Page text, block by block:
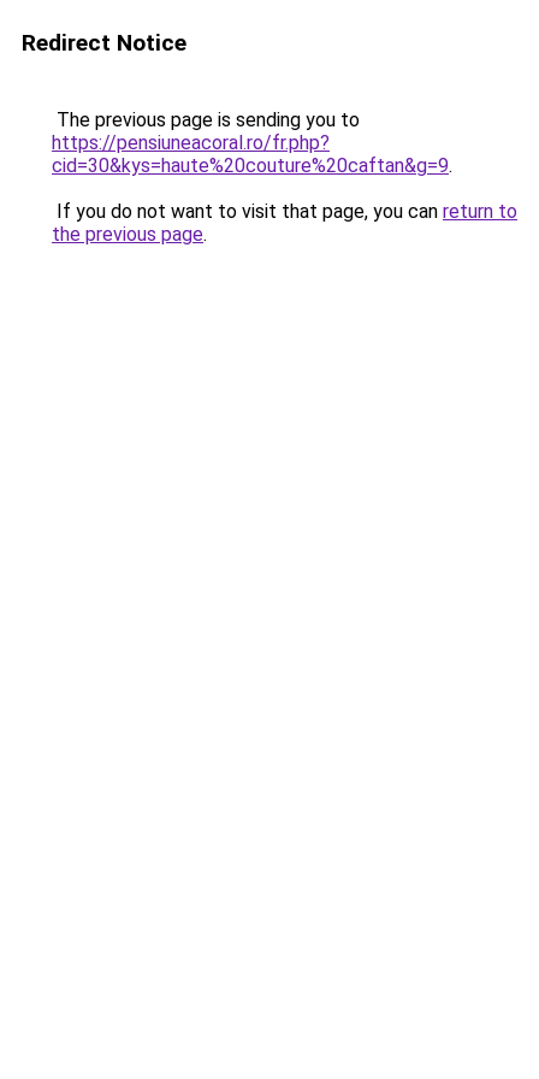
Redirect Notice
The previous page is sending you to
https://pensiuneacoral.ro/fr.php?
cid=30&kys=haute%20couture%20caftan&g=9.
If you do not want to visit that page, you can return to
the previous page.